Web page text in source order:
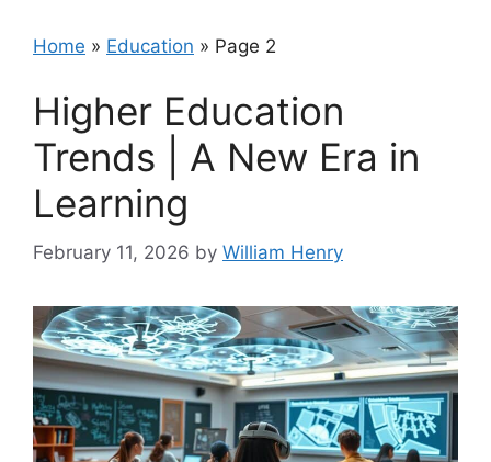
Home » Education » Page 2
Higher Education
Trends | A New Era in
Learning
February 11, 2026 by William Henry